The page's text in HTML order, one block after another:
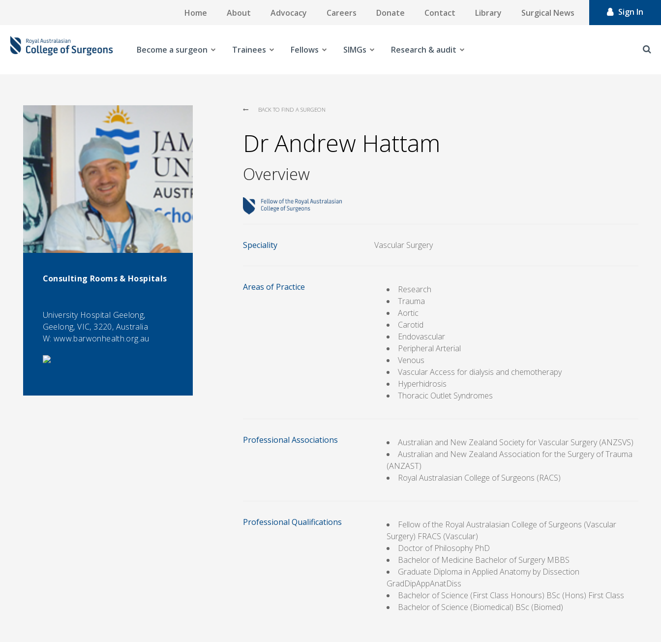
Home About Advocacy Careers Donate Contact Library Surgical News Sign In
Become a surgeon Trainees Fellows SIMGs Research & audit
BACK TO FIND A SURGEON
Dr Andrew Hattam
Overview
Speciality Vascular Surgery
Areas of Practice
Research
Trauma
Aortic
Carotid
Endovascular
Peripheral Arterial
Venous
Vascular Access for dialysis and chemotherapy
Hyperhidrosis
Thoracic Outlet Syndromes
Professional Associations
Australian and New Zealand Society for Vascular Surgery (ANZSVS)
Australian and New Zealand Association for the Surgery of Trauma
(ANZAST)
Royal Australasian College of Surgeons (RACS)
Professional Qualifications
Fellow of the Royal Australasian College of Surgeons (Vascular
Surgery) FRACS (Vascular)
Doctor of Philosophy PhD
Bachelor of Medicine Bachelor of Surgery MBBS
Graduate Diploma in Applied Anatomy by Dissection
GradDipAppAnatDiss
Bachelor of Science (First Class Honours) BSc (Hons) First Class
Bachelor of Science (Biomedical) BSc (Biomed)
Consulting Rooms & Hospitals
University Hospital Geelong,
Geelong, VIC, 3220, Australia
W: www.barwonhealth.org.au